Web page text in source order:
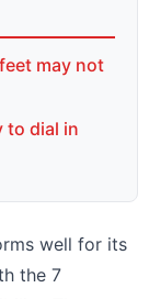
may not
to dial in
well for its
the 7